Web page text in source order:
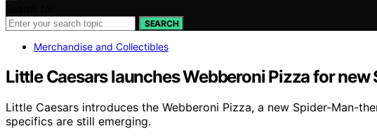
SEARCH
Merchandise and Collectibles
Little Caesars launches Webberoni Pizza for
Little Caesars introduces the Webberoni Pizza, a new Spider-Man-
specifics are still emerging.